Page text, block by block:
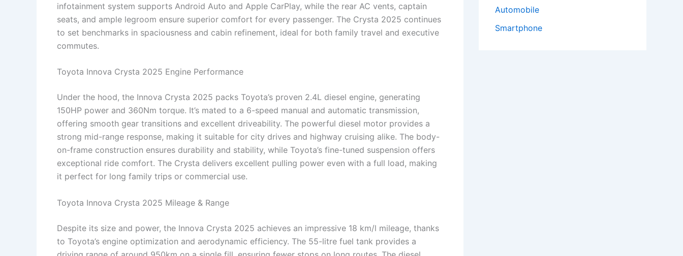
infotainment system supports Android Auto and Apple CarPlay, while the rear AC vents, captain
seats, and ample legroom ensure superior comfort for every passenger. The Crysta 2025 continues
to set benchmarks in spaciousness and cabin refinement, ideal for both family travel and executive
commutes.
Toyota Innova Crysta 2025 Engine Performance
Under the hood, the Innova Crysta 2025 packs Toyota’s proven 2.4L diesel engine, generating
150HP power and 360Nm torque. It’s mated to a 6-speed manual and automatic transmission,
offering smooth gear transitions and excellent driveability. The powerful diesel motor provides a
strong mid-range response, making it suitable for city drives and highway cruising alike. The body-
on-frame construction ensures durability and stability, while Toyota’s fine-tuned suspension offers
exceptional ride comfort. The Crysta delivers excellent pulling power even with a full load, making
it perfect for long family trips or commercial use.
Toyota Innova Crysta 2025 Mileage & Range
Despite its size and power, the Innova Crysta 2025 achieves an impressive 18 km/l mileage, thanks
to Toyota’s engine optimization and aerodynamic efficiency. The 55-litre fuel tank provides a
Automobile
Smartphone